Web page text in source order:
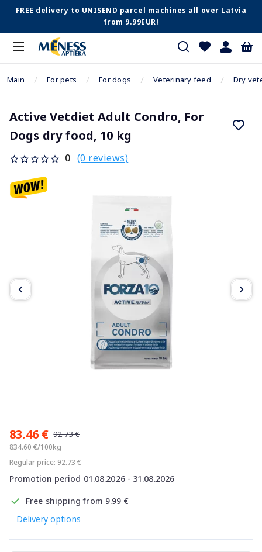
FREE delivery to UNISEND parcel machines all over Latvia
from 9.99EUR!
Main For pets For dogs Veterinary feed Dry
Active Vetdiet Adult Condro, For
Dogs dry food, 10 kg
0 (0 reviews)
83.46 € 92.73 €
834.60 €/100kg
Regular price: 92.73 €
Promotion period 01.08.2026 - 31.08.2026
Free shipping from 9.99 €
Delivery options